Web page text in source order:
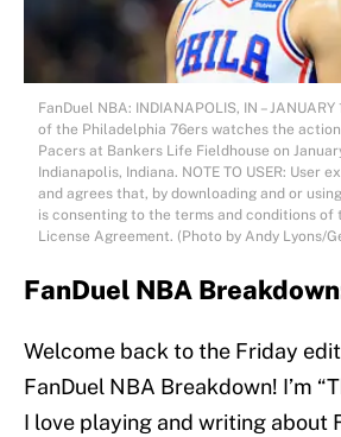
FanDuel NBA: INDIANAPOLIS, IN –
of the Philadelphia 76ers watches the
Pacers at Bankers Life Fieldhouse on
Indianapolis, Indiana. NOTE TO USER: User
and agrees that, by downloading and or
is consenting to the terms and conditions of
License Agreement. (Photo by Andy Lyons/
FanDuel NBA
Welcome back to the Friday
FanDuel NBA Breakdown! I’m
I love playing and writing about